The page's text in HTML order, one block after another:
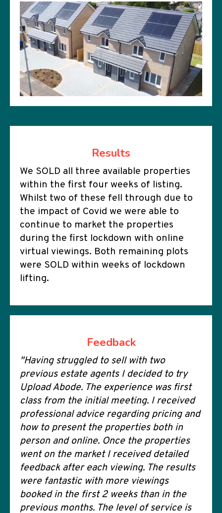
Results
We SOLD all three available properties
within the first four weeks of listing.
Whilst two of these fell through due to
the impact of Covid we were able to
continue to market the properties
during the first lockdown with online
virtual viewings. Both remaining plots
were SOLD within weeks of lockdown
lifting.
Feedback
"Having struggled to sell with two
previous estate agents I decided to try
Upload Abode. The experience was first
class from the initial meeting. I received
professional advice regarding pricing and
how to present the properties both in
person and online. Once the properties
went on the market I received detailed
feedback after each viewing. The results
were fantastic with more viewings
booked in the first 2 weeks than in the
previous months. The level of service is